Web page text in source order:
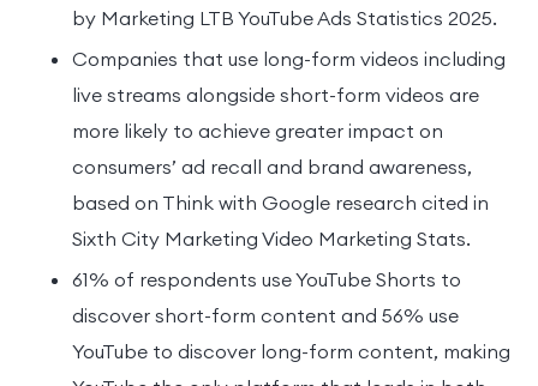
by Marketing LTB YouTube Ads Statistics 2025.
Companies that use long-form videos including
live streams alongside short-form videos are
more likely to achieve greater impact on
consumers’ ad recall and brand awareness,
based on Think with Google research cited in
Sixth City Marketing Video Marketing Stats.
61% of respondents use YouTube Shorts to
discover short-form content and 56% use
YouTube to discover long-form content, making